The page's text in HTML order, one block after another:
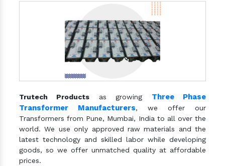
Trutech Products as growing Three Phase
Transformer Manufacturers, we offer our
Transformers from Pune, Mumbai, India to all over the
world. We use only approved raw materials and the
latest technology and skilled labor while developing
goods, so we offer unmatched quality at affordable
prices.